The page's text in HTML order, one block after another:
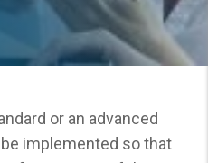
or an advanced
implemented so that